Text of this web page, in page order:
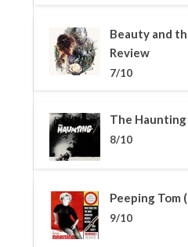
Beauty and
Review
7/10
The Haunting
8/10
Peeping Tom
9/10